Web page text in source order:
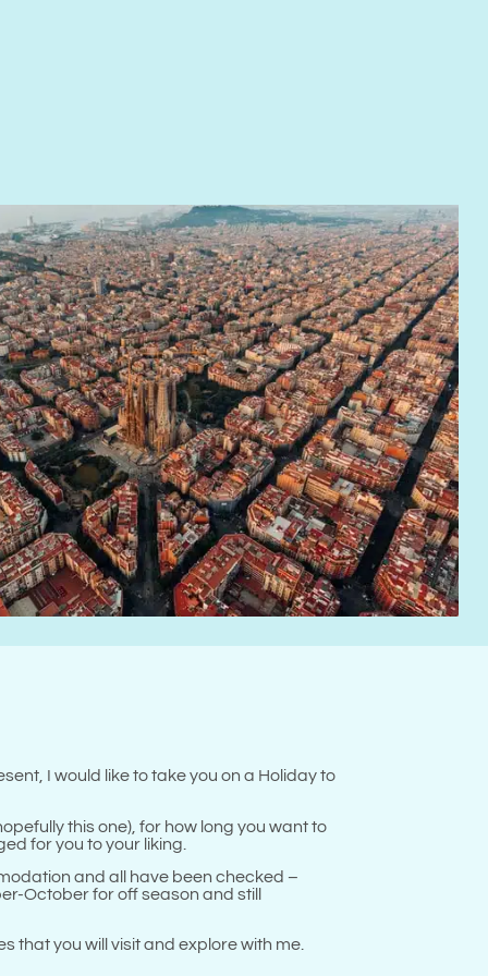
I would like to take you on a Holiday to
this one), for how long you want to
for you to your liking.
and all have been checked –
October for off season and still
that you will visit and explore with me.